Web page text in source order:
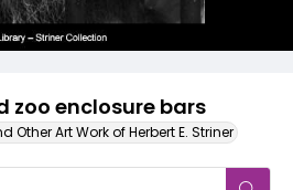
zoo enclosure bars
Art Work of Herbert E. Striner